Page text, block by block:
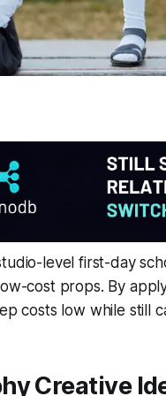
level first-day
cost props. By
costs low while still
Creative